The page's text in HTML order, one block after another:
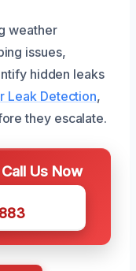
weather
issues,
hidden leaks
Leak Detection,
they escalate.
Us Now